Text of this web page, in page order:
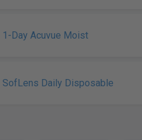
1-Day Acuvue Moist
SofLens Daily Disposable